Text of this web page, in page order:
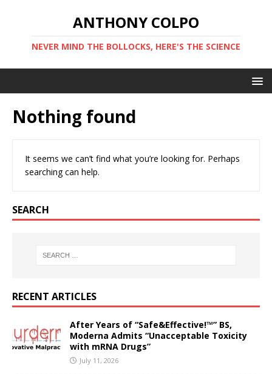
ANTHONY COLPO
NEVER MIND THE BOLLOCKS, HERE'S THE SCIENCE
Nothing found
It seems we can’t find what you’re looking for. Perhaps
searching can help.
SEARCH
RECENT ARTICLES
After Years of “Safe&Effective!™” BS,
Moderna Admits “Unacceptable Toxicity
with mRNA Drugs”
July 11, 2026